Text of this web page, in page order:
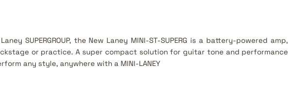
SUPERGROUP, the New Laney MINI-ST-SUPERG is a battery-powered amp,
or practice. A super compact solution for guitar tone and performance
any style, anywhere with a MINI-LANEY